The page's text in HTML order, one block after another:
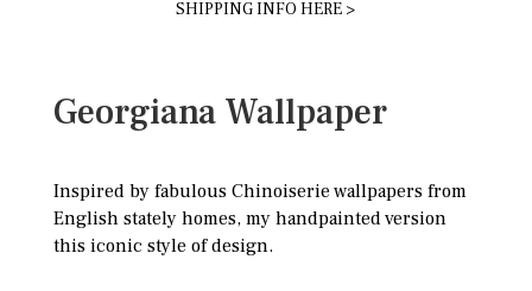
SHIPPING INFO HERE >
Georgiana Wallpaper
Inspired by fabulous Chinoiserie wallpapers from
English stately homes, my handpainted version
this iconic style of design.